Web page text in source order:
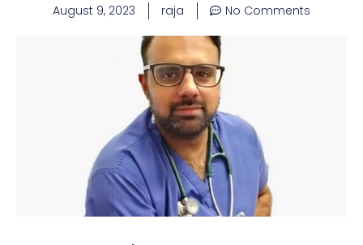
August 9, 2023 raja No Comments